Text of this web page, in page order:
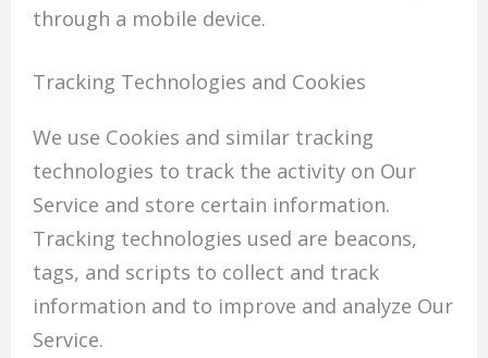
through a mobile device.
Tracking Technologies and Cookies
We use Cookies and similar tracking
technologies to track the activity on Our
Service and store certain information.
Tracking technologies used are beacons,
tags, and scripts to collect and track
information and to improve and analyze Our
Service.